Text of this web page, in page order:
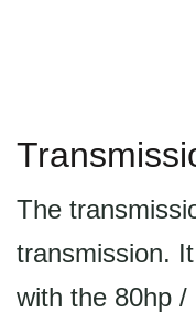
The
transmission.
with the 80hp /